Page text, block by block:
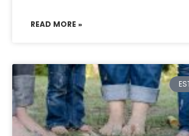
READ MORE »